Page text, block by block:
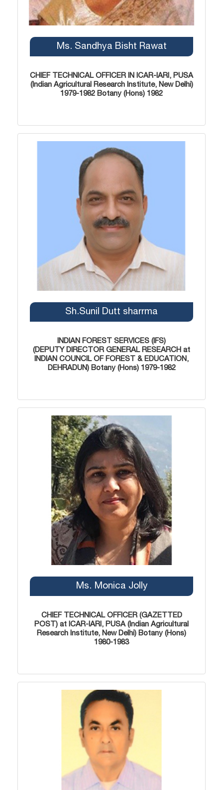
Ms. Sandhya Bisht Rawat
CHIEF TECHNICAL OFFICER IN ICAR-IARI, PUSA
(Indian Agricultural Research Institute, New Delhi)
1979-1982 Botany (Hons) 1982
Sh.Sunil Dutt sharrma
INDIAN FOREST SERVICES (IFS)
(DEPUTY DIRECTOR GENERAL RESEARCH at
INDIAN COUNCIL OF FOREST & EDUCATION,
DEHRADUN) Botany (Hons) 1979-1982
Ms. Monica Jolly
CHIEF TECHNICAL OFFICER (GAZETTED
POST) at ICAR-IARI, PUSA (Indian Agricultural
Research Institute, New Delhi) Botany (Hons)
1980-1983